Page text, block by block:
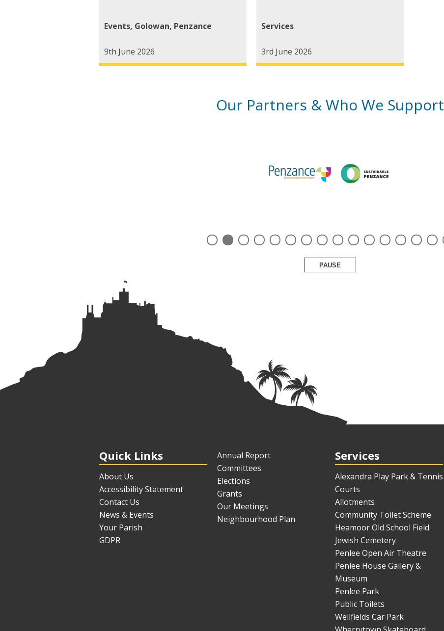
Events, Golowan, Penzance
9th June 2026
Services
3rd June 2026
Our Partners & Who We Support
PAUSE
Quick Links
About Us
Accessibility Statement
Contact Us
News & Events
Your Parish
GDPR
Annual Report
Committees
Elections
Grants
Our Meetings
Neighbourhood Plan
Services
Alexandra Play Park & Tennis
Courts
Allotments
Community Toilet Scheme
Heamoor Old School Field
Jewish Cemetery
Penlee Open Air Theatre
Penlee House Gallery &
Museum
Penlee Park
Public Toilets
Wellfields Car Park